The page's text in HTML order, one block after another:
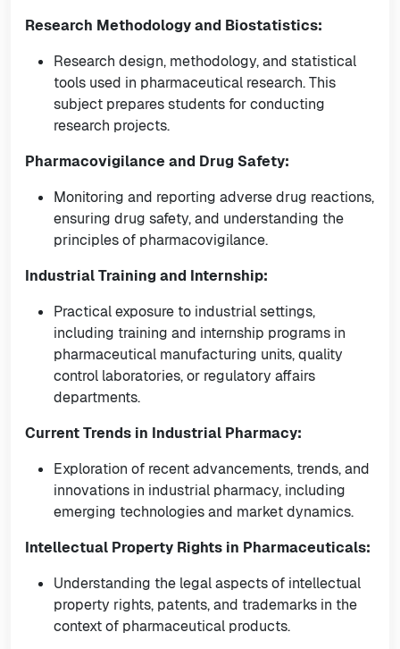
Research Methodology and Biostatistics:
Research design, methodology, and statistical
tools used in pharmaceutical research. This
subject prepares students for conducting
research projects.
Pharmacovigilance and Drug Safety:
Monitoring and reporting adverse drug reactions,
ensuring drug safety, and understanding the
principles of pharmacovigilance.
Industrial Training and Internship:
Practical exposure to industrial settings,
including training and internship programs in
pharmaceutical manufacturing units, quality
control laboratories, or regulatory affairs
departments.
Current Trends in Industrial Pharmacy:
Exploration of recent advancements, trends, and
innovations in industrial pharmacy, including
emerging technologies and market dynamics.
Intellectual Property Rights in Pharmaceuticals:
Understanding the legal aspects of intellectual
property rights, patents, and trademarks in the
context of pharmaceutical products.